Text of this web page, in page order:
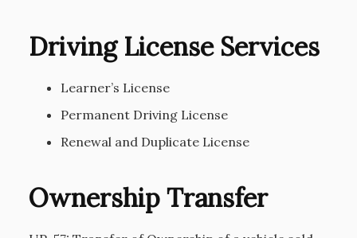
Driving License Services
Learner’s License
Permanent Driving License
Renewal and Duplicate License
Ownership Transfer